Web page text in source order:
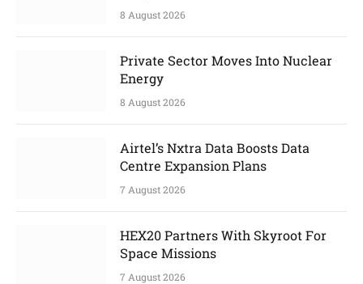
8 August 2026
Private Sector Moves Into Nuclear
Energy
8 August 2026
Airtel’s Nxtra Data Boosts Data
Centre Expansion Plans
7 August 2026
HEX20 Partners With Skyroot For
Space Missions
7 August 2026